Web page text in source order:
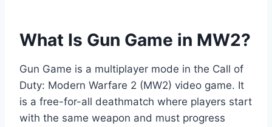
What Is Gun Game in MW2?
Gun Game is a multiplayer mode in the Call of
Duty: Modern Warfare 2 (MW2) video game. It
is a free-for-all deathmatch where players start
with the same weapon and must progress